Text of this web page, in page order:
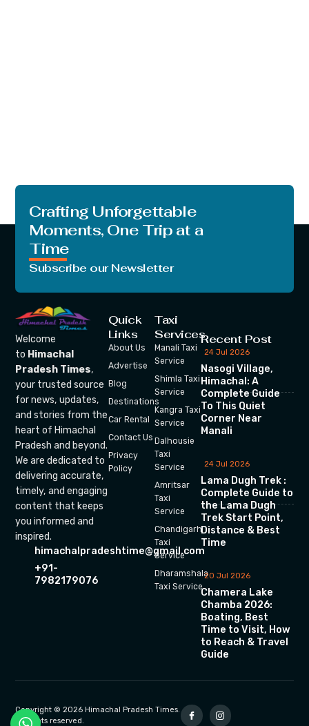
Crafting Unforgettable
Moments, One Trip at a
Time
Subscribe our Newsletter
Welcome
to Himachal
Pradesh Times,
your trusted source
for news, updates,
and stories from the
heart of Himachal
Pradesh and beyond.
We are dedicated to
delivering accurate,
timely, and engaging
content that keeps
you informed and
inspired.
himachalpradeshtime@gmail.com
+91-
7982179076
Quick
Links
About Us
Advertise
Blog
Destinations
Car Rental
Contact Us
Privacy
Policy
Taxi
Services
Manali Taxi
Service
Shimla Taxi
Service
Kangra Taxi
Service
Dalhousie
Taxi
Service
Amritsar
Taxi
Service
Chandigarh
Taxi
Service
Dharamshala
Taxi Service
Recent Post
24 Jul 2026
Nasogi Village,
Himachal: A
Complete Guide
To This Quiet
Corner Near
Manali
24 Jul 2026
Lama Dugh Trek :
Complete Guide to
the Lama Dugh
Trek Start Point,
Distance & Best
Time
20 Jul 2026
Chamera Lake
Chamba 2026:
Boating, Best
Time to Visit, How
to Reach & Travel
Guide
Copyright © 2026 Himachal Pradesh Times.
All rights reserved.